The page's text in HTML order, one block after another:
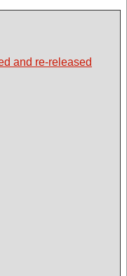
and re-released